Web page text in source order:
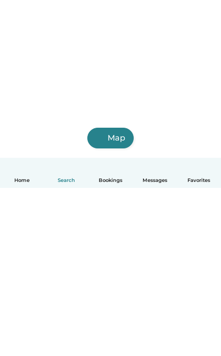
Home Search Bookings Messages Favorites
Map